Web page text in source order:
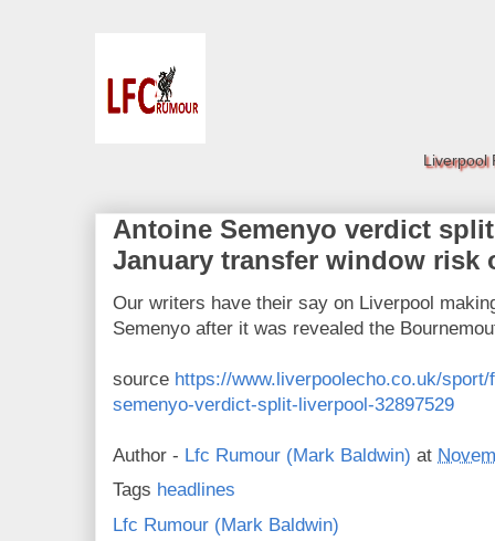
Liverpool
Antoine Semenyo verdict
January transfer window risk
Our writers have their say on Liverpool
Semenyo after it was revealed the
source https://www.liverpoolecho.co.uk/
semenyo-verdict-split-liverpool-32897529
Author - Lfc Rumour (Mark Baldwin) at
Tags headlines
Lfc Rumour (Mark Baldwin)